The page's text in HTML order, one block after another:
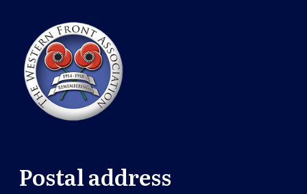
Postal address